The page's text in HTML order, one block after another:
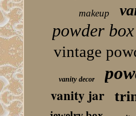
makeup
powder box
vintage
vanity decor
vanity jar